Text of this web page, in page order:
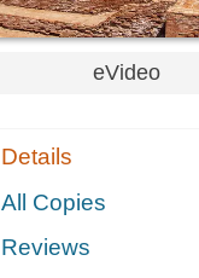
eVideo
Details
All Copies
Reviews